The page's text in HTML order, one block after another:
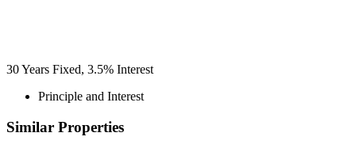
30Years Fixed, 3.5% Interest
Principle and Interest
Similar Properties